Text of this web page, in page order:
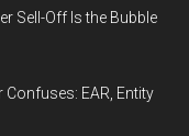
Sell-Off Is the Bubble
EAR, Entity